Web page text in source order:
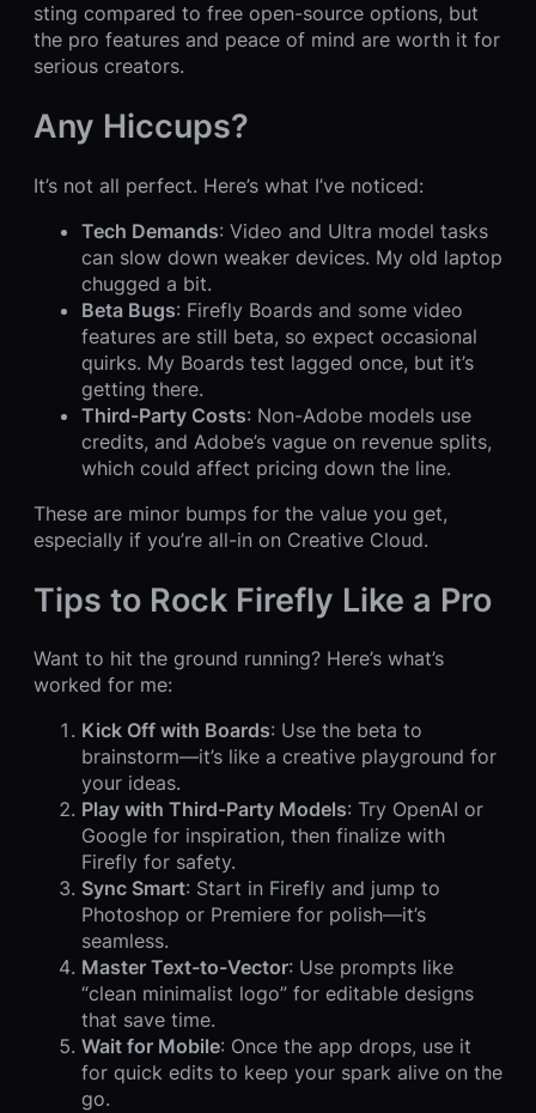
sting compared to free open-source options, but
the pro features and peace of mind are worth it for
serious creators.
Any Hiccups?
It’s not all perfect. Here’s what I’ve noticed:
Tech Demands: Video and Ultra model tasks
can slow down weaker devices. My old laptop
chugged a bit.
Beta Bugs: Firefly Boards and some video
features are still beta, so expect occasional
quirks. My Boards test lagged once, but it’s
getting there.
Third-Party Costs: Non-Adobe models use
credits, and Adobe’s vague on revenue splits,
which could affect pricing down the line.
These are minor bumps for the value you get,
especially if you’re all-in on Creative Cloud.
Tips to Rock Firefly Like a Pro
Want to hit the ground running? Here’s what’s
worked for me:
Kick Off with Boards: Use the beta to
brainstorm—it’s like a creative playground for
your ideas.
Play with Third-Party Models: Try OpenAI or
Google for inspiration, then finalize with
Firefly for safety.
Sync Smart: Start in Firefly and jump to
Photoshop or Premiere for polish—it’s
seamless.
Master Text-to-Vector: Use prompts like
“clean minimalist logo” for editable designs
that save time.
Wait for Mobile: Once the app drops, use it
for quick edits to keep your spark alive on the
go.